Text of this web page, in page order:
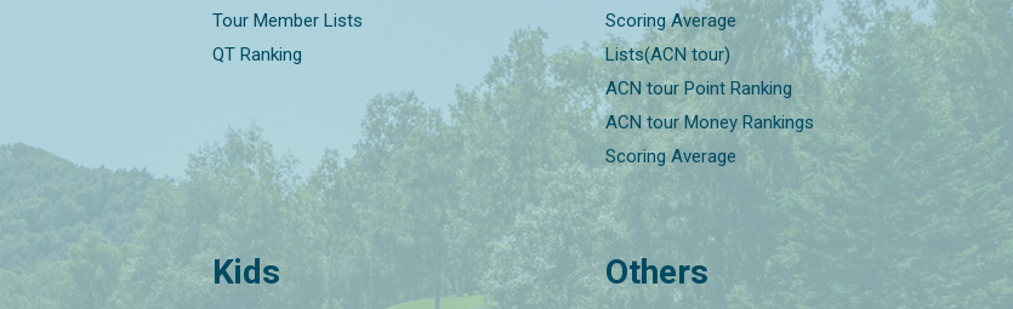
Tour Member Lists
QT Ranking
Scoring Average
Lists(ACN tour)
ACN tour Point Ranking
ACN tour Money Rankings
Scoring Average
Kids Others